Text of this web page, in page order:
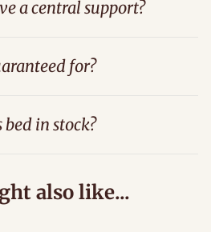
a central support?
for?
in stock?
also like...